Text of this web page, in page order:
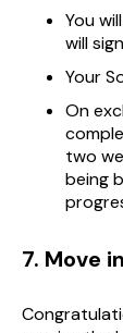
You
will
Your
On
two
being
7. Move in